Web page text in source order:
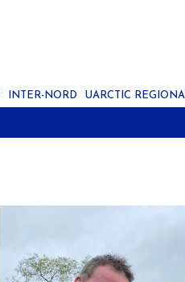
INTER-NORD UARCTIC